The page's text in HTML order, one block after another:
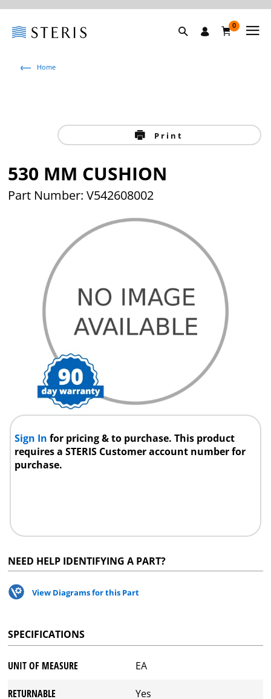
0
Home
Print
530 MM CUSHION
Part Number: V542608002
Sign Infor pricing & to purchase. This product
requires a STERIS Customer account number for
purchase.
NEED HELP IDENTIFYING A PART?
View Diagrams for this Part
SPECIFICATIONS
UNIT OF MEASURE EA
RETURNABLE Yes